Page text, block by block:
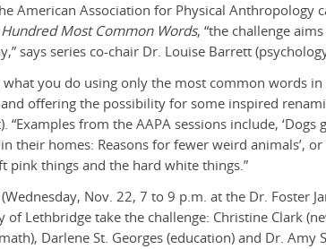
American Association for Physical Anthropology
Hundred Most Common Words, “the challenge
says series co-chair Dr. Louise Barrett
what you do using only the most common words in
offering the possibility for some inspired
“Examples from the AAPA sessions include, ‘Dogs
their homes: Reasons for fewer weird animals’, or
pink things and the hard white things.”
Nov. 22, 7 to 9 p.m. at the Dr. Foster
Lethbridge take the challenge: Christine Clark
Darlene St. Georges (education) and Dr. Amy